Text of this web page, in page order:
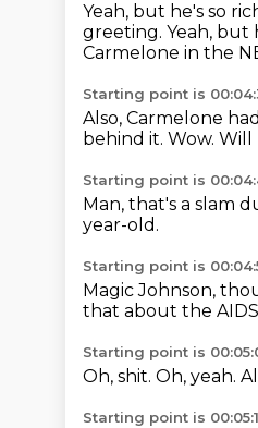
Yeah, but he's so
greeting. Yeah, but
Carmelone in the
Starting point is
Also, Carmelone
behind it. Wow. Will
Starting point is
Man, that's a slam
year-old.
Starting point is
Magic Johnson,
that about the
Starting point is
Oh, shit. Oh, yeah.
Starting point is